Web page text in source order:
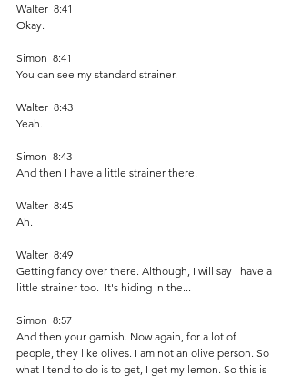
Walter  8:41
Okay.
Simon  8:41
You can see my standard strainer.
Walter  8:43
Yeah.
Simon  8:43
And then I have a little strainer there.
Walter  8:45
Ah.
Walter  8:49
Getting fancy over there. Although, I will say I have a
little strainer too.  It's hiding in the...
Simon  8:57
And then your garnish. Now again, for a lot of
people, they like olives. I am not an olive person. So
what I tend to do is to get, I get my lemon. So this is